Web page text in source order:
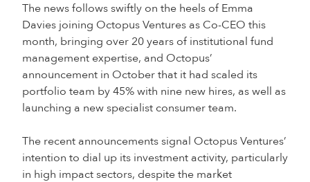
The news follows swiftly on the heels of Emma
Davies joining Octopus Ventures as Co-CEO this
month, bringing over 20 years of institutional fund
management expertise, and Octopus’
announcement in October that it had scaled its
portfolio team by 45% with nine new hires, as well as
launching a new specialist consumer team.
The recent announcements signal Octopus Ventures’
intention to dial up its investment activity, particularly
in high impact sectors, despite the market